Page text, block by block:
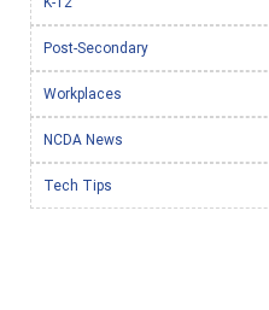
Post-Secondary
Workplaces
NCDA News
Tech Tips